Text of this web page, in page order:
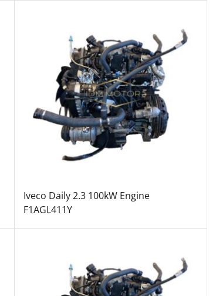
Iveco Daily 2.3 100kW Engine
F1AGL411Y